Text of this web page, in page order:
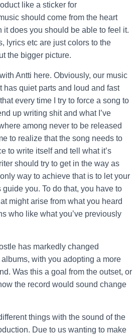
like a sticker for
should come from the heart
it does you should be able to feel it.
lyrics etc are just colors to the
the bigger picture.
Antti here. Obviously, our music
has quiet parts and loud and fast
every time I try to force a song to
up writing shit and what I’ve
among never to be released
to realize that the song needs to
to write itself and tell what it’s
should try to get in the way as
way to achieve that is to let your
you. To do that, you have to
might arise from what you heard
who like what you’ve previously
has markedly changed
with you adopting a more
Was this a goal from the outset, or
the record would sound change
things with the sound of the
Due to us wanting to make